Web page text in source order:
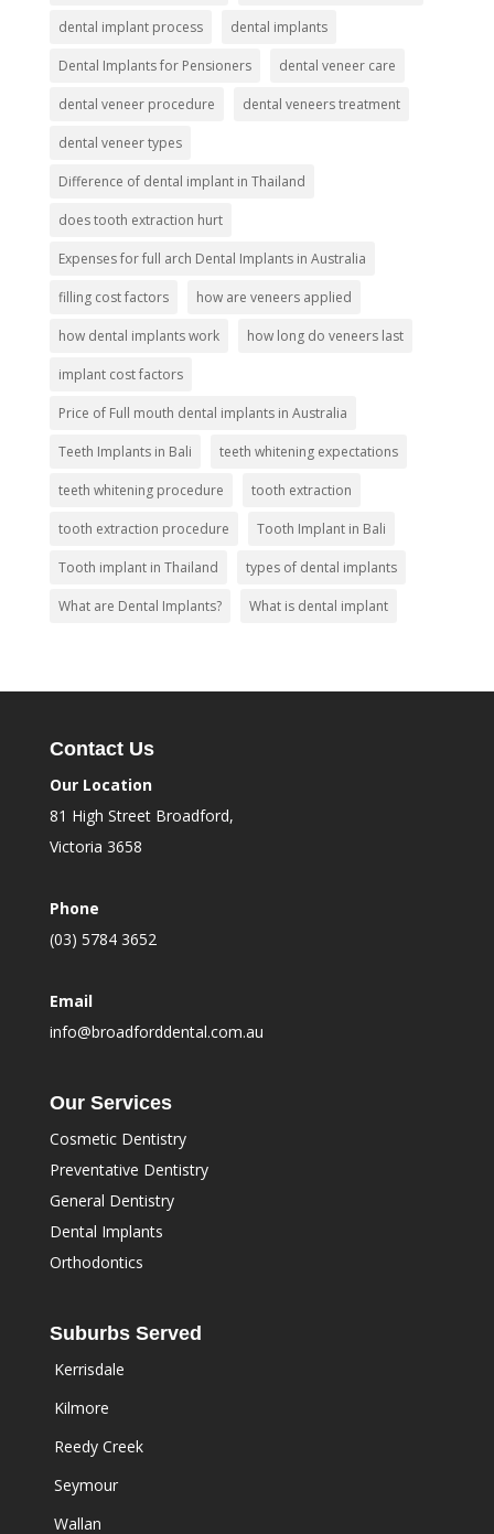
dental implant process dental implants
Dental Implants for Pensioners dental veneer care
dental veneer procedure dental veneers treatment
dental veneer types
Difference of dental implant in Thailand
does tooth extraction hurt
Expenses for full arch Dental Implants in Australia
filling cost factors how are veneers applied
how dental implants work how long do veneers last
implant cost factors
Price of Full mouth dental implants in Australia
Teeth Implants in Bali teeth whitening expectations
teeth whitening procedure tooth extraction
tooth extraction procedure Tooth Implant in Bali
Tooth implant in Thailand types of dental implants
What are Dental Implants? What is dental implant
Contact Us
Our Location
81 High Street Broadford,
Victoria 3658
Phone
(03) 5784 3652
Email
info@broadforddental.com.au
Our Services
Cosmetic Dentistry
Preventative Dentistry
General Dentistry
Dental Implants
Orthodontics
Suburbs Served
Kerrisdale
Kilmore
Reedy Creek
Seymour
Wallan